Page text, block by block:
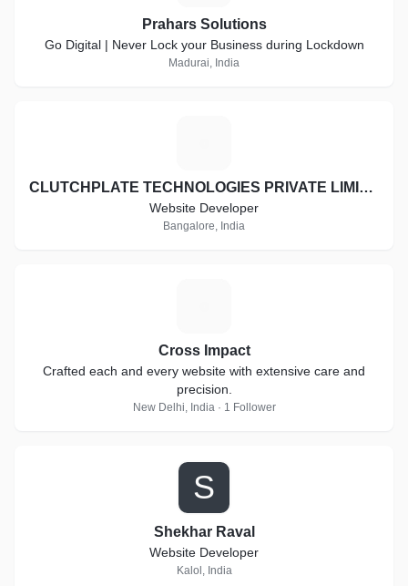
Prahars Solutions
Go Digital | Never Lock your Business during Lockdown
Madurai, India
CLUTCHPLATE TECHNOLOGIES PRIVATE LIMITED
Website Developer
Bangalore, India
Cross Impact
Crafted each and every website with extensive care and
precision.
New Delhi, India · 1 Follower
S
Shekhar Raval
Website Developer
Kalol, India